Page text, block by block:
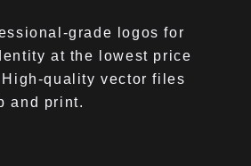
grade logos for
at the lowest price
quality vector files
and print.